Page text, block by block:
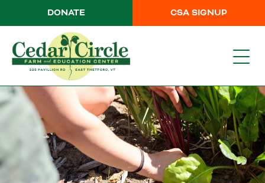
CSA SIGNUP
DONATE